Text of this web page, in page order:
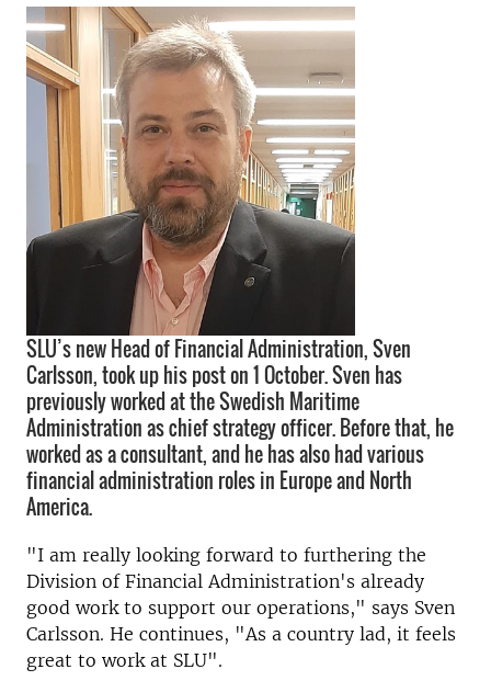
SLU’s new Head of Financial Administration, Sven
Carlsson, took up his post on 1 October. Sven has
previously worked at the Swedish Maritime
Administration as chief strategy officer. Before that, he
worked as a consultant, and he has also had various
financial administration roles in Europe and North
America.
"I am really looking forward to furthering the
Division of Financial Administration's already
good work to support our operations," says Sven
Carlsson. He continues, "As a country lad, it feels
great to work at SLU".